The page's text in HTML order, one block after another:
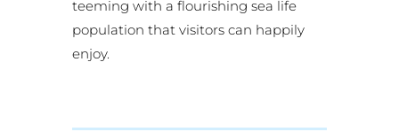
teeming with a flourishing sea life
population that visitors can happily
enjoy.